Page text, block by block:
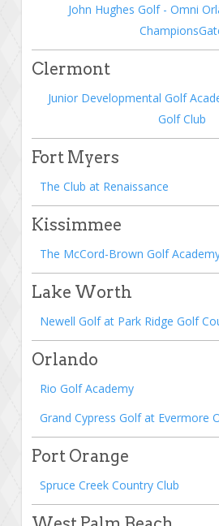
John Hughes Golf - Omni
Clermont
Junior Developmental Golf
Golf Club
Fort Myers
The Club at Renaissance
Kissimmee
The McCord-Brown Golf
Lake Worth
Newell Golf at Park Ridge Golf
Orlando
Rio Golf Academy
Grand Cypress Golf at Evermore
Port Orange
Spruce Creek Country Club